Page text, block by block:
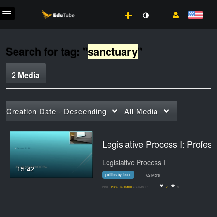
Search for tag: "sanctuary"
2 Media
Creation Date - Descending All Media
15:42
Legislative Process I
politics by issue +62 More
From Neal Tannahill 2/21/2017 0 0